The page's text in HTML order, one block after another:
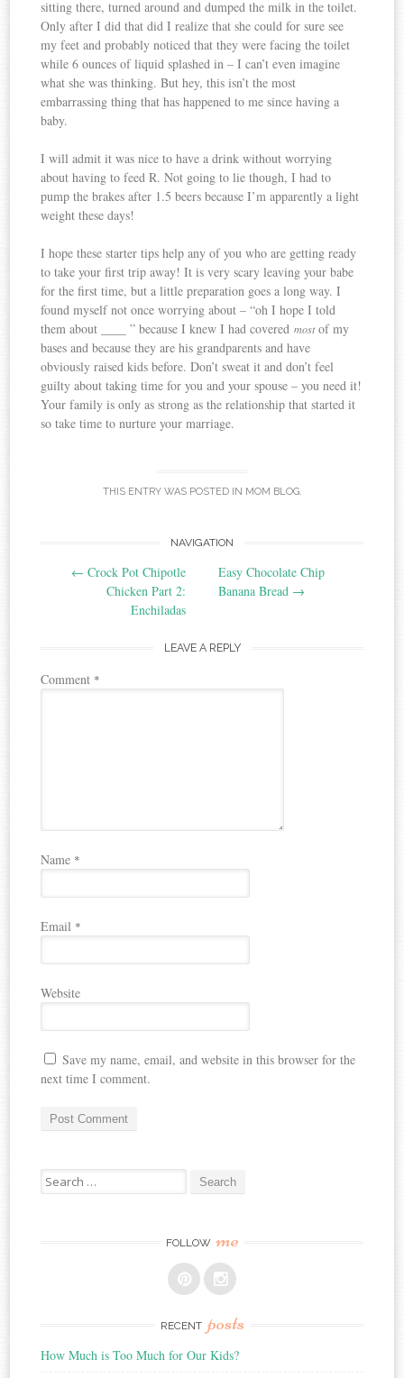
sitting there, turned around and dumped the milk in the toilet.
Only after I did that did I realize that she could for sure see
my feet and probably noticed that they were facing the toilet
while 6 ounces of liquid splashed in – I can’t even imagine
what she was thinking. But hey, this isn’t the most
embarrassing thing that has happened to me since having a
baby.
I will admit it was nice to have a drink without worrying
about having to feed R. Not going to lie though, I had to
pump the brakes after 1.5 beers because I’m apparently a light
weight these days!
I hope these starter tips help any of you who are getting ready
to take your first trip away! It is very scary leaving your babe
for the first time, but a little preparation goes a long way. I
found myself not once worrying about – “oh I hope I told
them about ____ ” because I knew I had coveredmostof my
bases and because they are his grandparents and have
obviously raised kids before. Don’t sweat it and don’t feel
guilty about taking time for you and your spouse – you need it!
Your family is only as strong as the relationship that started it
so take time to nurture your marriage.
THIS ENTRY WAS POSTED IN MOM BLOG.
navigation
NAVIGATION
← Crock Pot Chipotle
Chicken Part 2:
Enchiladas
Easy Chocolate Chip
Banana Bread →
LEAVE A REPLY
Comment *
Name *
Email *
Website
Save my name, email, and website in this browser for the
next time I comment.
Search
for:
FOLLOW me
RECENT posts
How Much is Too Much for Our Kids?